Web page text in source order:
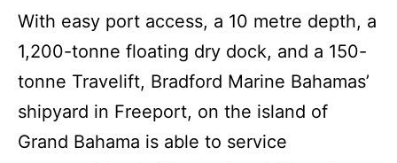
With easy port access, a 10 metre depth, a
1,200-tonne floating dry dock, and a 150-
tonne Travelift, Bradford Marine Bahamas’
shipyard in Freeport, on the island of
Grand Bahama is able to service